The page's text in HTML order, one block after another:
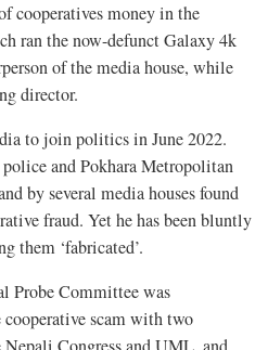
cooperatives money in the
ran the now-defunct Galaxy 4k
of the media house, while
director.
to join politics in June 2022.
and Pokhara Metropolitan
by several media houses found
fraud. Yet he has been bluntly
them ‘fabricated’.
Probe Committee was
scam with two